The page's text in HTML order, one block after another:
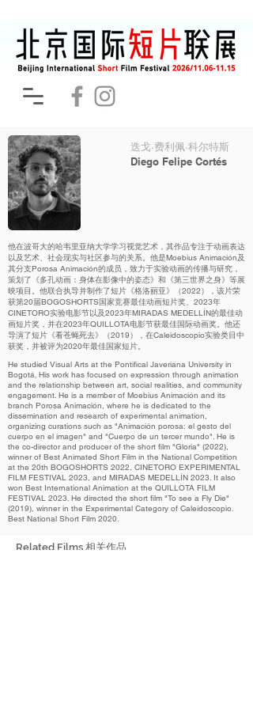
迭戈·费利佩·科尔特斯
Diego Felipe Cortés
他在波哥大的哈韦里亚纳大学学习视觉艺术，其作品专注于动画表达
以及艺术、社会现实与社区参与的关系。他是Moebius Animación及
其分支Porosa Animación的成员，致力于实验动画的传播与研究，
策划了《多孔动画：身体在影像中的姿态》和《第三世界之身》等展
映项目。他联合执导并制作了短片《格洛丽亚》（2022），该片荣
获第20届BOGOSHORTS国家竞赛最佳动画短片奖、2023年
CINETORO实验电影节以及2023年MIRADAS MEDELLÍN的最佳动
画短片奖，并在2023年QUILLOTA电影节获最佳国际动画奖。他还
导演了短片《看苍蝇死去》（2019），在Caleidoscopio实验类目中
获奖，并被评为2020年最佳国家短片。
He studied Visual Arts at the Pontifical Javeriana University in
Bogotá. His work has focused on expression through animation
and the relationship between art, social realities, and community
engagement. He is a member of Moebius Animación and its
branch Porosa Animación, where he is dedicated to the
dissemination and research of experimental animation,
organizing curations such as "Animación porosa: el gesto del
cuerpo en el imagen" and "Cuerpo de un tercer mundo". He is
the co-director and producer of the short film "Gloria" (2022),
winner of Best Animated Short Film in the National Competition
at the 20th BOGOSHORTS 2022, CINETORO EXPERIMENTAL
FILM FESTIVAL 2023, and MIRADAS MEDELLÍN 2023. It also
won Best International Animation at the QUILLOTA FILM
FESTIVAL 2023. He directed the short film "To see a Fly Die"
(2019), winner in the Experimental Category of Caleidoscopio.
Best National Short Film 2020.
Related Films 相关作品